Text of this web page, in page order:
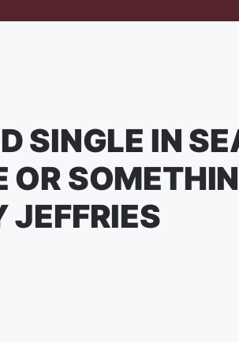
SINGLE IN
OR
JEFFRIES